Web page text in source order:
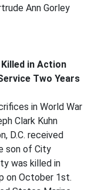
Ann Gorley
in Action
Two Years
in World War
Clark Kuhn
D.C. received
son of City
was killed in
on October 1st.